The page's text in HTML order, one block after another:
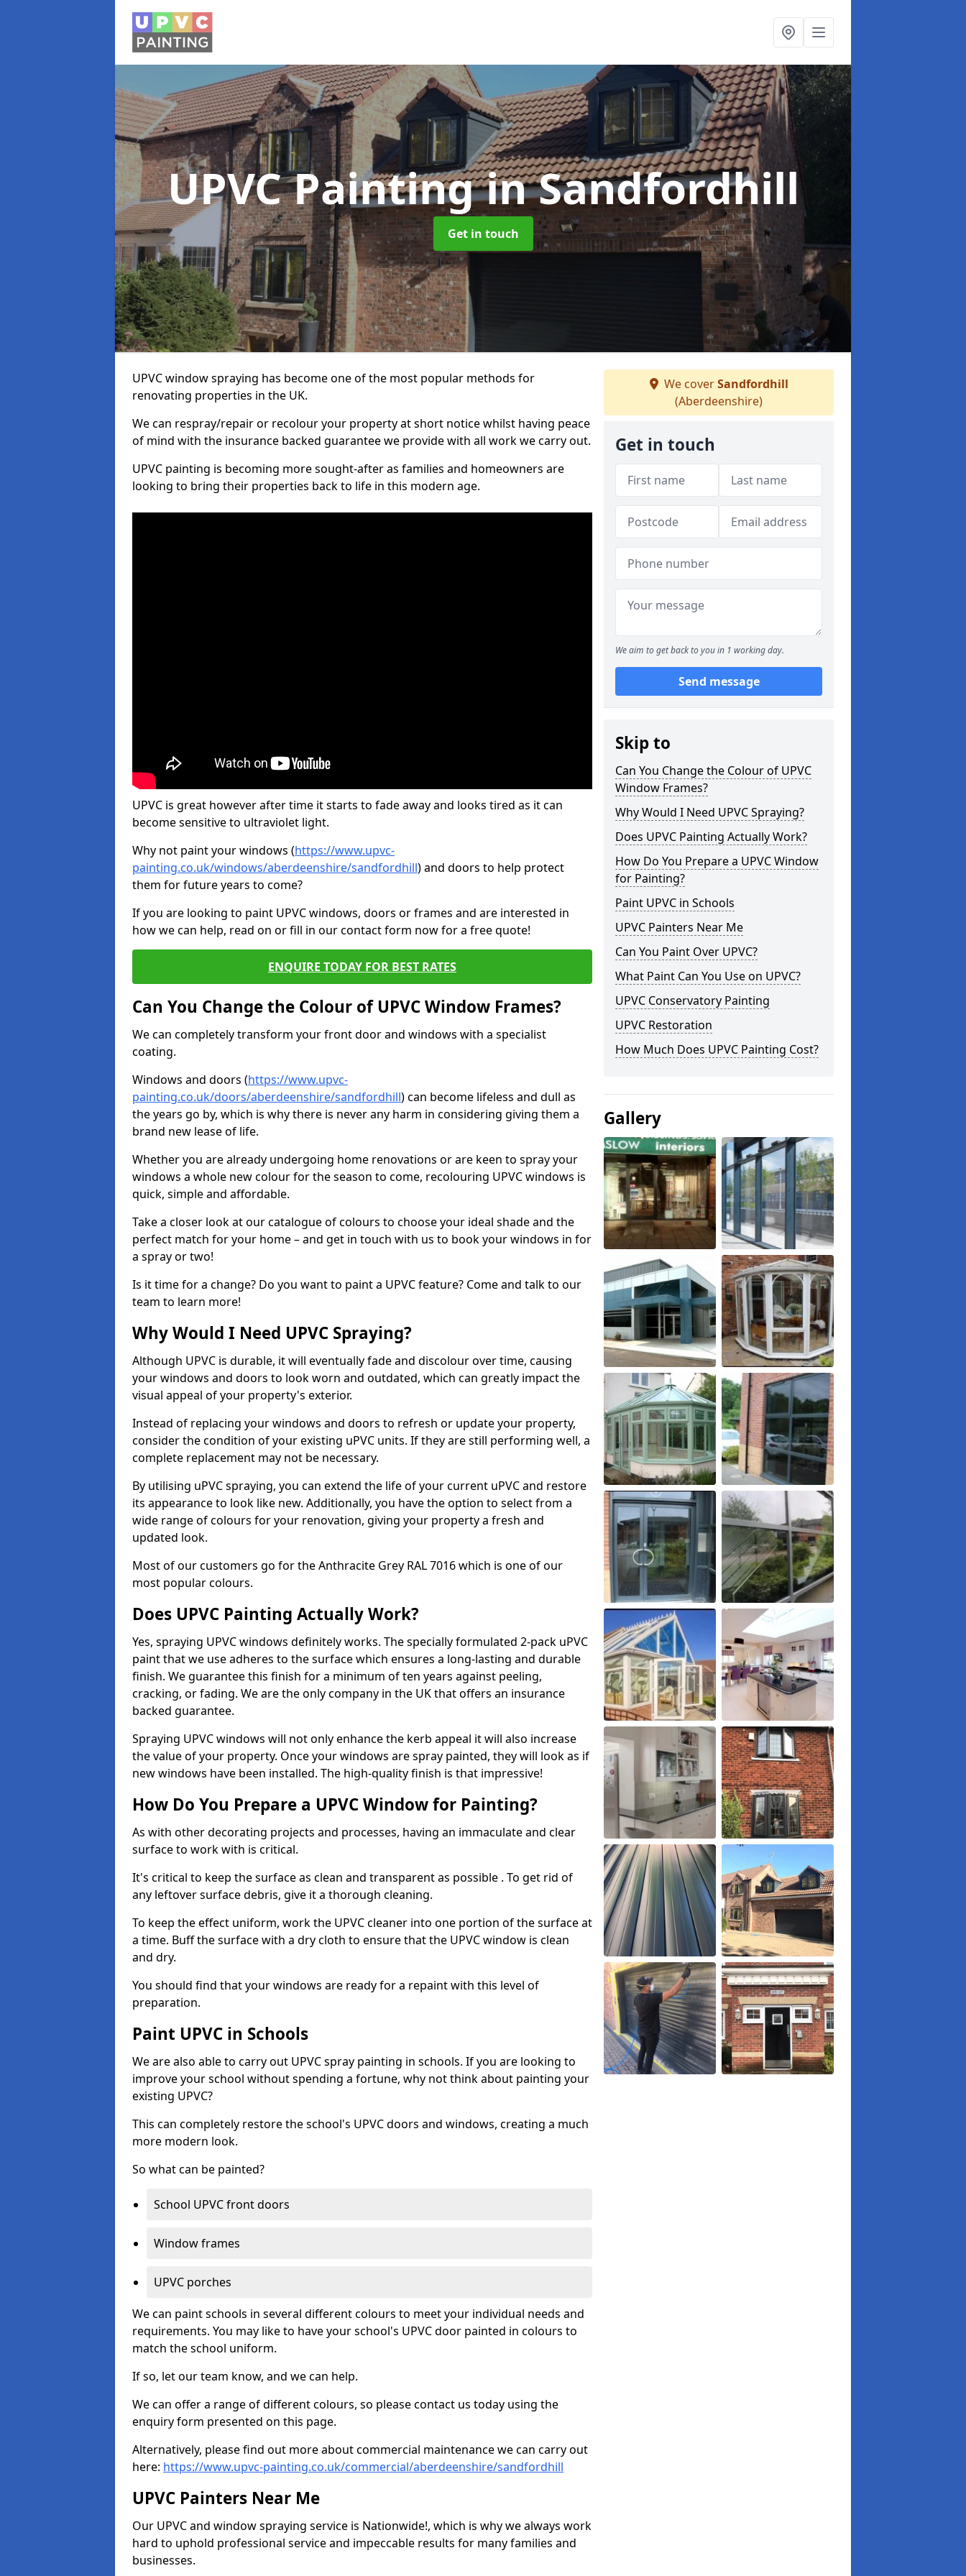
UPVC Paintingin Sandfordhill
Get in touch
UPVC window spraying has become one of the most popular methods for
renovating properties in the UK.
We can respray/repair or recolour your property at short notice whilst having peace
of mind with the insurance backed guarantee we provide with all work we carry out.
UPVC painting is becoming more sought-after as families and homeowners are
looking to bring their properties back to life in this modern age.
UPVC is great however after time it starts to fade away and looks tired as it can
become sensitive to ultraviolet light.
Why not paint your windows (https://www.upvc-
painting.co.uk/windows/aberdeenshire/sandfordhill) and doors to help protect
them for future years to come?
If you are looking to paint UPVC windows, doors or frames and are interested in
how we can help, read on or fill in our contact form now for a free quote!
ENQUIRE TODAY FOR BEST RATES
Can You Change the Colour of UPVC Window Frames?
We can completely transform your front door and windows with a specialist
coating.
Windows and doors (https://www.upvc-
painting.co.uk/doors/aberdeenshire/sandfordhill) can become lifeless and dull as
the years go by, which is why there is never any harm in considering giving them a
brand new lease of life.
Whether you are already undergoing home renovations or are keen to spray your
windows a whole new colour for the season to come, recolouring UPVC windows is
quick, simple and affordable.
Take a closer look at our catalogue of colours to choose your ideal shade and the
perfect match for your home – and get in touch with us to book your windows in for
a spray or two!
Is it time for a change? Do you want to paint a UPVC feature? Come and talk to our
team to learn more!
Why Would I Need UPVC Spraying?
Although UPVC is durable, it will eventually fade and discolour over time, causing
your windows and doors to look worn and outdated, which can greatly impact the
visual appeal of your property's exterior.
Instead of replacing your windows and doors to refresh or update your property,
consider the condition of your existing uPVC units. If they are still performing well, a
complete replacement may not be necessary.
By utilising uPVC spraying, you can extend the life of your current uPVC and restore
its appearance to look like new. Additionally, you have the option to select from a
wide range of colours for your renovation, giving your property a fresh and
updated look.
Most of our customers go for the Anthracite Grey RAL 7016 which is one of our
most popular colours.
Does UPVC Painting Actually Work?
Yes, spraying UPVC windows definitely works. The specially formulated 2-pack uPVC
paint that we use adheres to the surface which ensures a long-lasting and durable
finish. We guarantee this finish for a minimum of ten years against peeling,
cracking, or fading. We are the only company in the UK that offers an insurance
backed guarantee.
Spraying UPVC windows will not only enhance the kerb appeal it will also increase
the value of your property. Once your windows are spray painted, they will look as if
new windows have been installed. The high-quality finish is that impressive!
How Do You Prepare a UPVC Window for Painting?
As with other decorating projects and processes, having an immaculate and clear
surface to work with is critical.
It's critical to keep the surface as clean and transparent as possible . To get rid of
any leftover surface debris, give it a thorough cleaning.
To keep the effect uniform, work the UPVC cleaner into one portion of the surface at
a time. Buff the surface with a dry cloth to ensure that the UPVC window is clean
and dry.
You should find that your windows are ready for a repaint with this level of
preparation.
Paint UPVC in Schools
We are also able to carry out UPVC spray painting in schools. If you are looking to
improve your school without spending a fortune, why not think about painting your
existing UPVC?
This can completely restore the school's UPVC doors and windows, creating a much
more modern look.
So what can be painted?
School UPVC front doors
Window frames
UPVC porches
We can paint schools in several different colours to meet your individual needs and
requirements. You may like to have your school's UPVC door painted in colours to
match the school uniform.
If so, let our team know, and we can help.
We can offer a range of different colours, so please contact us today using the
enquiry form presented on this page.
Alternatively, please find out more about commercial maintenance we can carry out
here: https://www.upvc-painting.co.uk/commercial/aberdeenshire/sandfordhill
UPVC Painters Near Me
Our UPVC and window spraying service is Nationwide!, which is why we always work
hard to uphold professional service and impeccable results for many families and
businesses.
We coverSandfordhill
(Aberdeenshire)
Get in touch
We aim to get back to you in 1 working day.
Send message
Skip to
Can You Change the Colour of UPVC
Window Frames?
Why Would I Need UPVC Spraying?
Does UPVC Painting Actually Work?
How Do You Prepare a UPVC Window
for Painting?
Paint UPVC in Schools
UPVC Painters Near Me
Can You Paint Over UPVC?
What Paint Can You Use on UPVC?
UPVC Conservatory Painting
UPVC Restoration
How Much Does UPVC Painting Cost?
Gallery